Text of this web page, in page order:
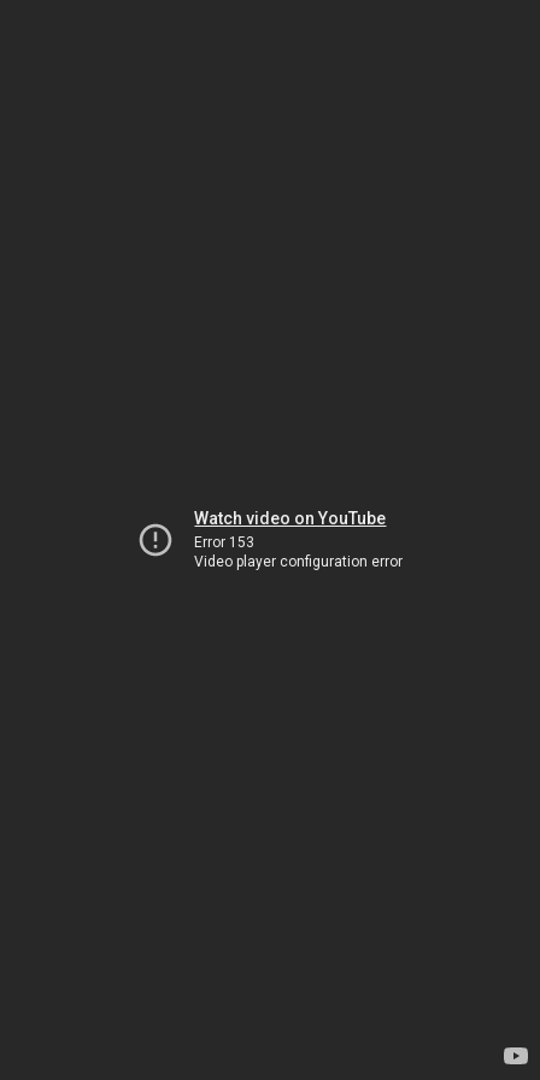
Watch video on YouTube
Error 153
Video player configuration error